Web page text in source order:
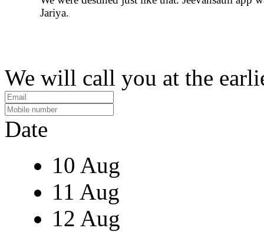
Jariya.
We will call you at the
Date
10 Aug
11 Aug
12 Aug